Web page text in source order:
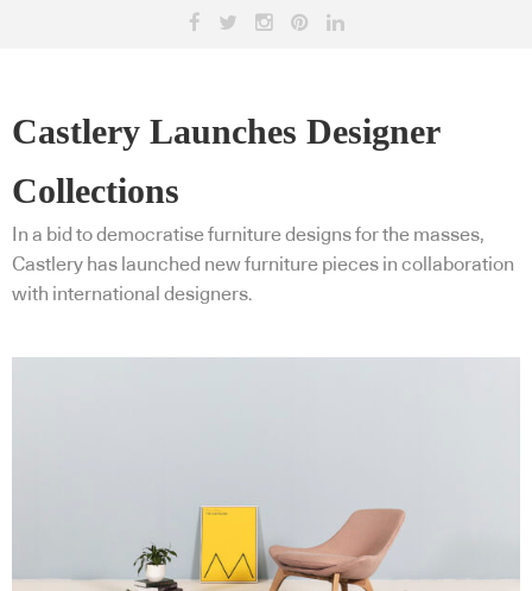
Castlery Launches Designer
Collections
In a bid to democratise furniture designs for the masses,
Castlery has launched new furniture pieces in collaboration
with international designers.